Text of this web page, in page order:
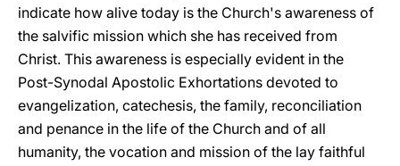
indicate how alive today is the Church's awareness of
the salvific mission which she has received from
Christ. This awareness is especially evident in the
Post-Synodal Apostolic Exhortations devoted to
evangelization, catechesis, the family, reconciliation
and penance in the life of the Church and of all
humanity, the vocation and mission of the lay faithful